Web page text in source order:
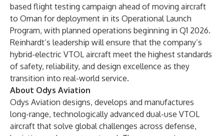
based flight testing campaign ahead of moving aircraft
to Oman for deployment in its Operational Launch
Program, with planned operations beginning in Q1 2026.
Reinhardt’s leadership will ensure that the company’s
hybrid-electric VTOL aircraft meet the highest standards
of safety, reliability, and design excellence as they
transition into real-world service.
About Odys Aviation
Odys Aviation designs, develops and manufactures
long-range, technologically advanced dual-use VTOL
aircraft that solve global challenges across defense,